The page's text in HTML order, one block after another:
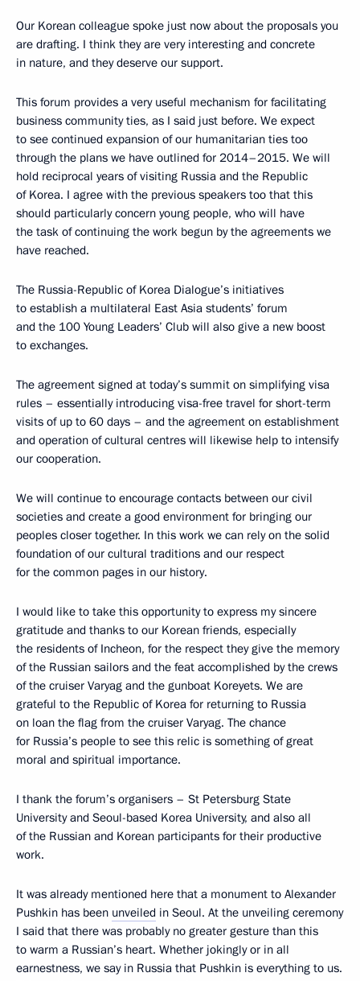
Our Korean colleague spoke just now about the proposals you
are drafting. I think they are very interesting and concrete
in nature, and they deserve our support.
This forum provides a very useful mechanism for facilitating
business community ties, as I said just before. We expect
to see continued expansion of our humanitarian ties too
through the plans we have outlined for 2014–2015. We will
hold reciprocal years of visiting Russia and the Republic
of Korea. I agree with the previous speakers too that this
should particularly concern young people, who will have
the task of continuing the work begun by the agreements we
have reached.
The Russia-Republic of Korea Dialogue’s initiatives
to establish a multilateral East Asia students’ forum
and the 100 Young Leaders’ Club will also give a new boost
to exchanges.
The agreement signed at today’s summit on simplifying visa
rules – essentially introducing visa-free travel for short-term
visits of up to 60 days – and the agreement on establishment
and operation of cultural centres will likewise help to intensify
our cooperation.
We will continue to encourage contacts between our civil
societies and create a good environment for bringing our
peoples closer together. In this work we can rely on the solid
foundation of our cultural traditions and our respect
for the common pages in our history.
I would like to take this opportunity to express my sincere
gratitude and thanks to our Korean friends, especially
the residents of Incheon, for the respect they give the memory
of the Russian sailors and the feat accomplished by the crews
of the cruiser Varyag and the gunboat Koreyets. We are
grateful to the Republic of Korea for returning to Russia
on loan the flag from the cruiser Varyag. The chance
for Russia’s people to see this relic is something of great
moral and spiritual importance.
I thank the forum’s organisers – St Petersburg State
University and Seoul-based Korea University, and also all
of the Russian and Korean participants for their productive
work.
It was already mentioned here that a monument to Alexander
Pushkin has been unveiled in Seoul. At the unveiling ceremony
I said that there was probably no greater gesture than this
to warm a Russian’s heart. Whether jokingly or in all
earnestness, we say in Russia that Pushkin is everything to us.